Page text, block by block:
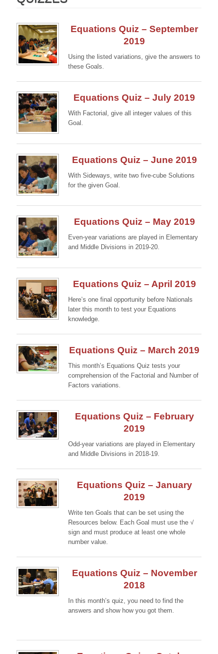
Equations Quiz – September
2019
Using the listed variations, give the answers to
these Goals.
Equations Quiz – July 2019
With Factorial, give all integer values of this
Goal.
Equations Quiz – June 2019
With Sideways, write two five-cube Solutions
for the given Goal.
Equations Quiz – May 2019
Even-year variations are played in Elementary
and Middle Divisions in 2019-20.
Equations Quiz – April 2019
Here’s one final opportunity before Nationals
later this month to test your Equations
knowledge.
Equations Quiz – March 2019
This month’s Equations Quiz tests your
comprehension of the Factorial and Number of
Factors variations.
Equations Quiz – February
2019
Odd-year variations are played in Elementary
and Middle Divisions in 2018-19.
Equations Quiz – January
2019
Write ten Goals that can be set using the
Resources below. Each Goal must use the √
sign and must produce at least one whole
number value.
Equations Quiz – November
2018
In this month’s quiz, you need to find the
answers and show how you got them.